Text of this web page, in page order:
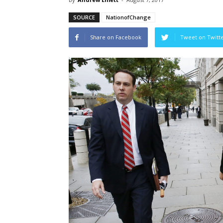
SOURCE NationofChange
Share on Facebook Tweet on